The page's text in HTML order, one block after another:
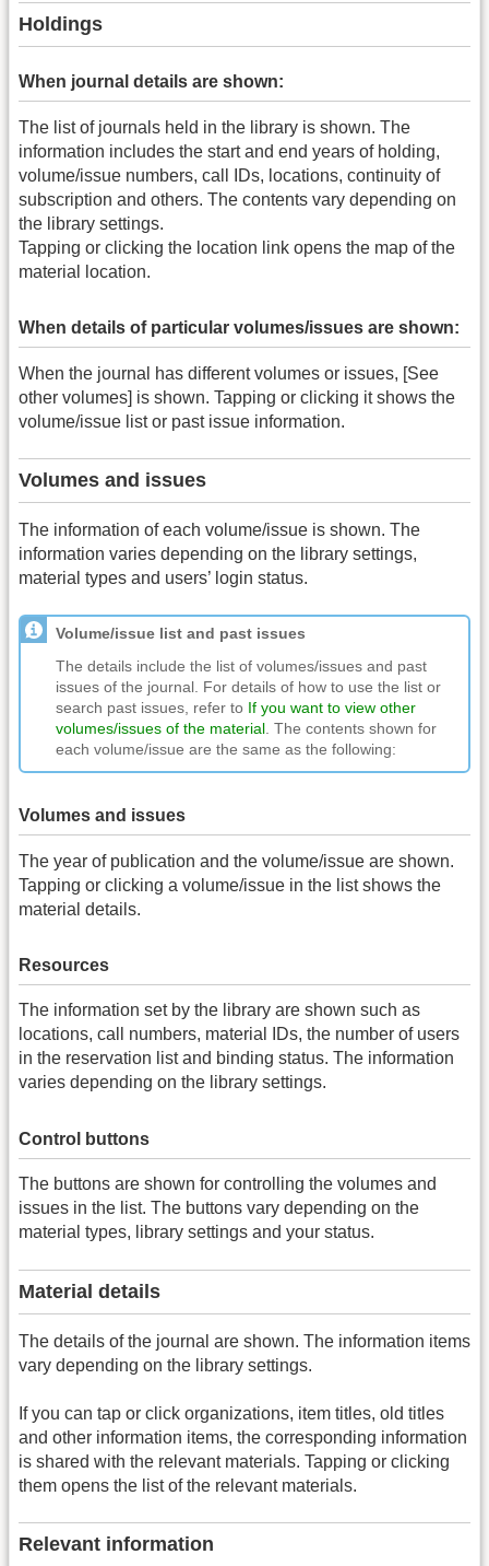
Holdings
When journal details are shown:
The list of journals held in the library is shown. The
information includes the start and end years of holding,
volume/issue numbers, call IDs, locations, continuity of
subscription and others. The contents vary depending on
the library settings.
Tapping or clicking the location link opens the map of the
material location.
When details of particular volumes/issues are shown:
When the journal has different volumes or issues, [See
other volumes] is shown. Tapping or clicking it shows the
volume/issue list or past issue information.
Volumes and issues
The information of each volume/issue is shown. The
information varies depending on the library settings,
material types and users’ login status.
Volume/issue list and past issues
The details include the list of volumes/issues and past
issues of the journal. For details of how to use the list or
search past issues, refer to If you want to view other
volumes/issues of the material . The contents shown for
each volume/issue are the same as the following:
Volumes and issues
The year of publication and the volume/issue are shown.
Tapping or clicking a volume/issue in the list shows the
material details.
Resources
The information set by the library are shown such as
locations, call numbers, material IDs, the number of users
in the reservation list and binding status. The information
varies depending on the library settings.
Control buttons
The buttons are shown for controlling the volumes and
issues in the list. The buttons vary depending on the
material types, library settings and your status.
Material details
The details of the journal are shown. The information items
vary depending on the library settings.
If you can tap or click organizations, item titles, old titles
and other information items, the corresponding information
is shared with the relevant materials. Tapping or clicking
them opens the list of the relevant materials.
Relevant information